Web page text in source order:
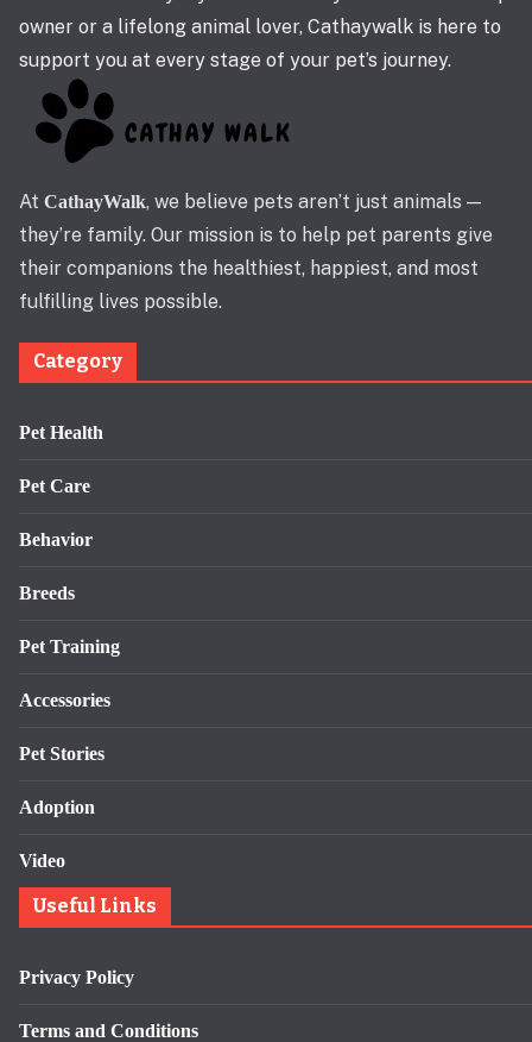
owner or a lifelong animal lover, Cathaywalk is here to
support you at every stage of your pet’s journey.
At CathayWalk, we believe pets aren’t just animals —
they’re family. Our mission is to help pet parents give
their companions the healthiest, happiest, and most
fulfilling lives possible.
Category
Pet Health
Pet Care
Behavior
Breeds
Pet Training
Accessories
Pet Stories
Adoption
Video
Useful Links
Privacy Policy
Terms and Conditions